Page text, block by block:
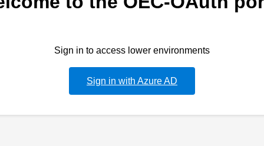
Sign in to access lower environments
Sign in with Azure AD